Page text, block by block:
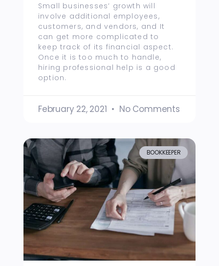
Small businesses’ growth will
involve additional employees,
customers, and vendors, and It
can get more complicated to
keep track of its financial aspect.
Once it is too much to handle,
hiring professional help is a good
option.
February 22, 2021 No Comments
BOOKKEEPER